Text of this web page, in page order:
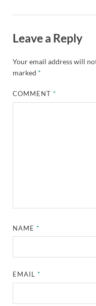
Leave a Reply
Your email address will
marked *
COMMENT*
NAME*
EMAIL*